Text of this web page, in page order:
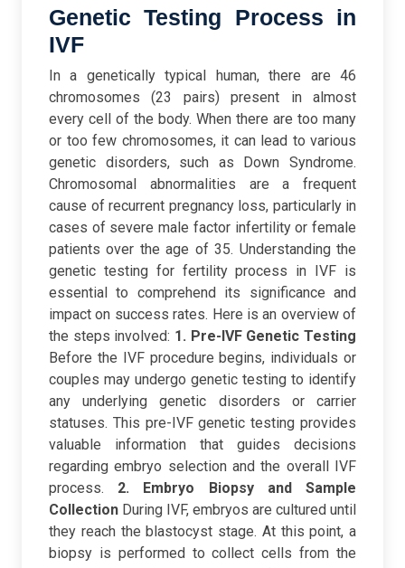
Genetic Testing Process in
IVF
In a genetically typical human, there are 46
chromosomes (23 pairs) present in almost
every cell of the body. When there are too many
or too few chromosomes, it can lead to various
genetic disorders, such as Down Syndrome.
Chromosomal abnormalities are a frequent
cause of recurrent pregnancy loss, particularly in
cases of severe male factor infertility or female
patients over the age of 35. Understanding the
genetic testing for fertility process in IVF is
essential to comprehend its significance and
impact on success rates. Here is an overview of
the steps involved: 1. Pre-IVF Genetic Testing
Before the IVF procedure begins, individuals or
couples may undergo genetic testing to identify
any underlying genetic disorders or carrier
statuses. This pre-IVF genetic testing provides
valuable information that guides decisions
regarding embryo selection and the overall IVF
process.
2. Embryo Biopsy and Sample
Collection During IVF, embryos are cultured until
they reach the blastocyst stage. At this point, a
biopsy is performed to collect cells from the